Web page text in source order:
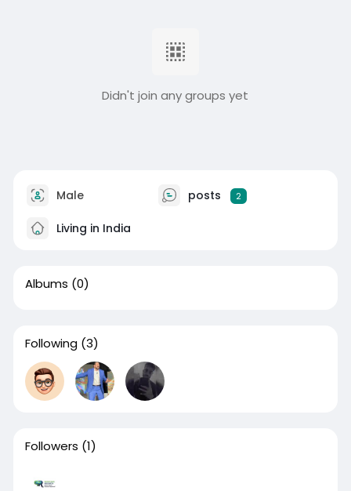
Didn't join any groups yet
Male posts 2
Living in India
Albums (0)
Following (3)
Followers (1)